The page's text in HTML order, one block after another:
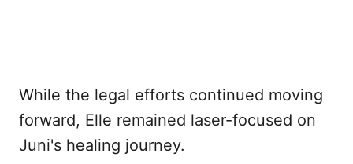
While the legal efforts continued moving
forward, Elle remained laser-focused on
Juni's healing journey.